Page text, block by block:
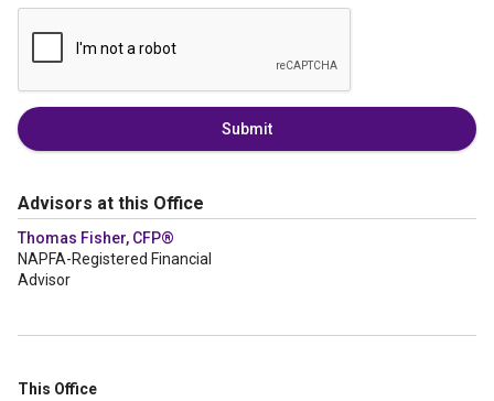
Submit
Advisors at this Office
Thomas Fisher, CFP®
NAPFA-Registered Financial
Advisor
This Office